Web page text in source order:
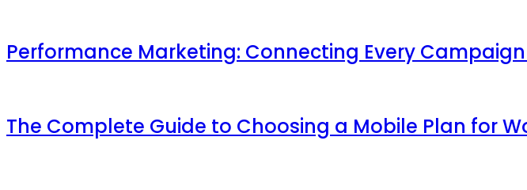
Performance Marketing: Connecting Every
The Complete Guide to Choosing a Mobile Plan for